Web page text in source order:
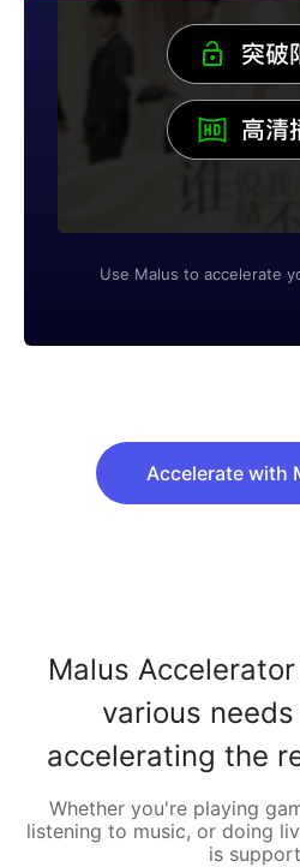
Use Malus to accelerate
Accelerate with
Malus
various
accelerating the
Whether you're playing
listening to music, or doing
is